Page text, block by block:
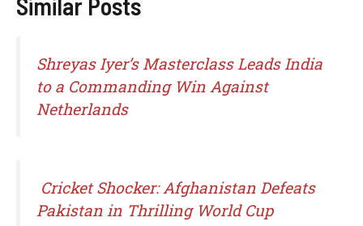
Shreyas Iyer’s Masterclass Leads India
to a Commanding Win Against
Netherlands
Cricket Shocker: Afghanistan Defeats
Pakistan in Thrilling World Cup